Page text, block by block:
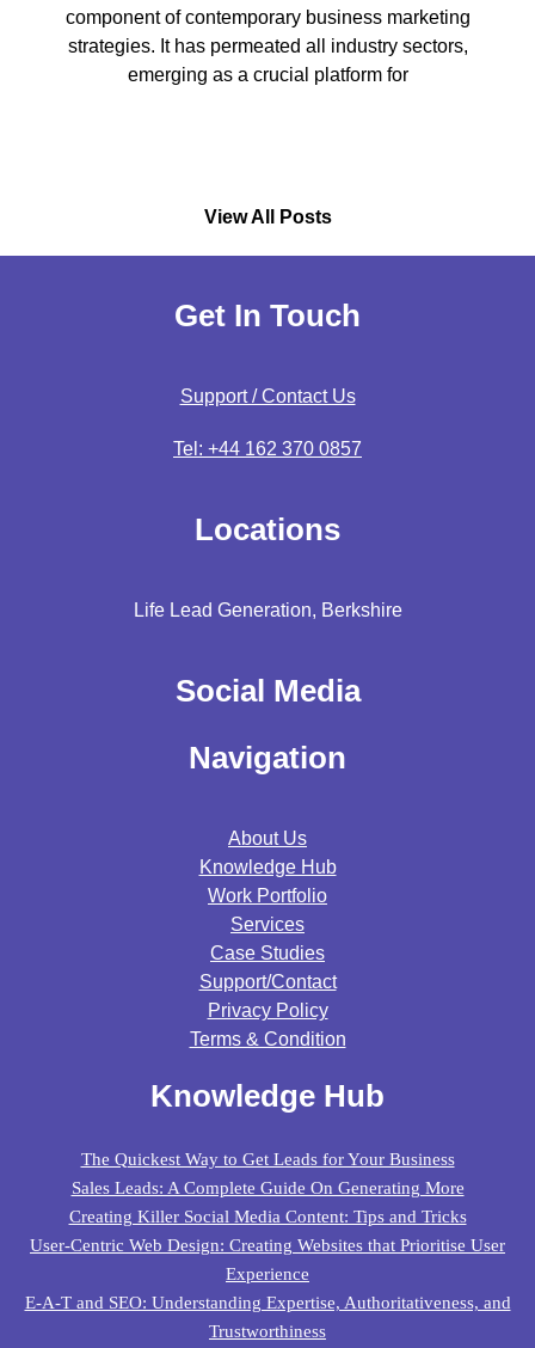
component of contemporary business marketing
strategies. It has permeated all industry sectors,
emerging as a crucial platform for
View All Posts
Get In Touch
Support / Contact Us
Tel: +44 162 370 0857
Locations
Life Lead Generation, Berkshire
Social Media
Navigation
About Us
Knowledge Hub
Work Portfolio
Services
Case Studies
Support/contact
Privacy Policy
Terms & Condition
Knowledge Hub
The Quickest Way to Get Leads for Your Business
Sales Leads: A Complete Guide On Generating More
Creating Killer Social Media Content: Tips and Tricks
User-Centric Web Design: Creating Websites that Prioritise User
Experience
E-A-T and SEO: Understanding Expertise, Authoritativeness, and
Trustworthiness